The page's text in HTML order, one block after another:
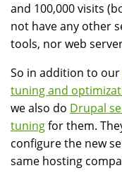
and 100,000 visits
not have any other
tools, nor web
So in addition to our
tuning and
we also do Drupal
tuningfor them.
configure the new
same hosting